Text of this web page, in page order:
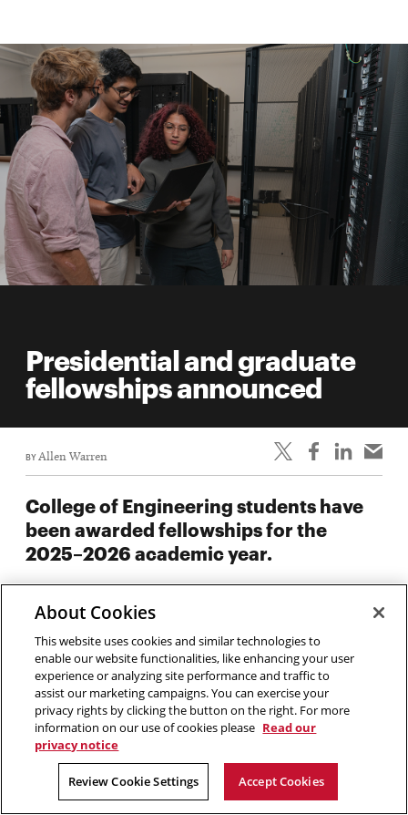
Presidential and graduate
fellowships announced
BY Allen Warren
College of Engineering students have
been awarded fellowships for the
2025–2026 academic year.
awarded presidential and graduate fellowships for the 2025–
2026 academic year. These prestigious awards provide
financial support for some of Carnegie Mellon’s top students
in their studies and research.
Claire and John Bertucci
Fellowship in Engineering
About Cookies
This website uses cookies and similar technologies to
enable our website functionalities, like enhancing your user
experience or analyzing site performance and traffic to
assist our marketing campaigns. You can exercise your
privacy rights by clicking the button on the right. For more
information on our use of cookies please Read our
privacy notice
Review Cookie Settings Accept Cookies